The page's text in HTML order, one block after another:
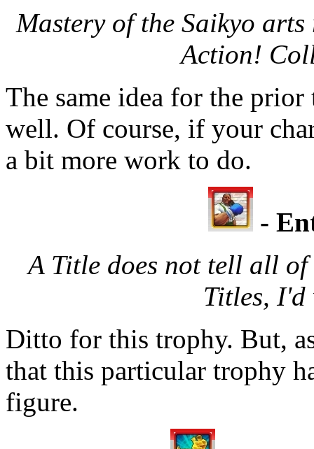
Mastery of the Saikyo
Action!
The same idea for the
well. Of course, if your
a bit more work to do.
-
A Title does not tell all of
Titles, I'd
Ditto for this trophy. But,
that this particular trophy
figure.